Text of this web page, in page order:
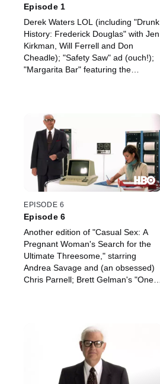
Episode 1
Derek Waters LOL (including "Drunk
History: Frederick Douglas" with Jen
Kirkman, Will Ferrell and Don
Cheadle); "Safety Saw" ad (ouch!);
"Margarita Bar" featuring the
Designated Driver (starring Paul
Scheer and Rob Riggle); and Space
Baby (in "Save the Professor").
EPISODE 6
Episode 6
Another edition of "Casual Sex: A
Pregnant Woman's Search for the
Ultimate Threesome," starring
Andrea Savage and (an obsessed)
Chris Parnell; Brett Gelman's "One
stories, nine thousand lives" on
public broadcasting (meow); and
"Sleeping with Celebrities," with